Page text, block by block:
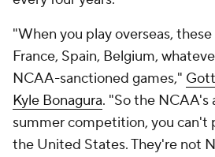
"When you play overseas,
France, Spain, Belgium,
NCAA-sanctioned games,"
Kyle Bonagura. "So the NCAA's
summer competition, you can't
the United States. They're not